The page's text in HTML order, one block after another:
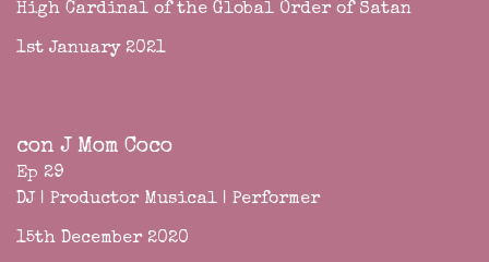
High Cardinal of the Global Order of Satan
1st January 2021
con J Mom Coco
Ep 29
DJ | Productor Musical | Performer
15th December 2020